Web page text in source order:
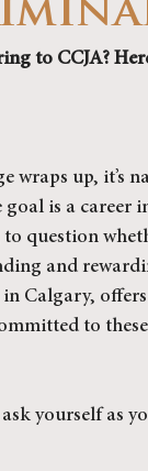
to CCJA?
wraps up, it’s
goal is a
to question
and
Calgary,
to
yourself as